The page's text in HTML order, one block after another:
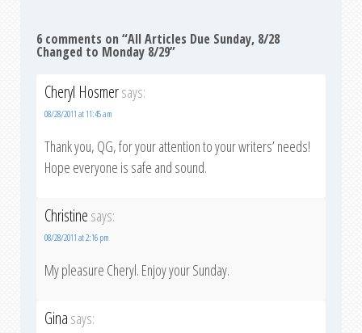
6 comments on “All Articles Due Sunday, 8/28
Changed to Monday 8/29”
Cheryl Hosmersays:
08/28/2011 at 11:45 am
Thank you, QG, for your attention to your writers’ needs!
Hope everyone is safe and sound.
Christine says:
08/28/2011 at 2:16 pm
My pleasure Cheryl. Enjoy your Sunday.
Gina says: